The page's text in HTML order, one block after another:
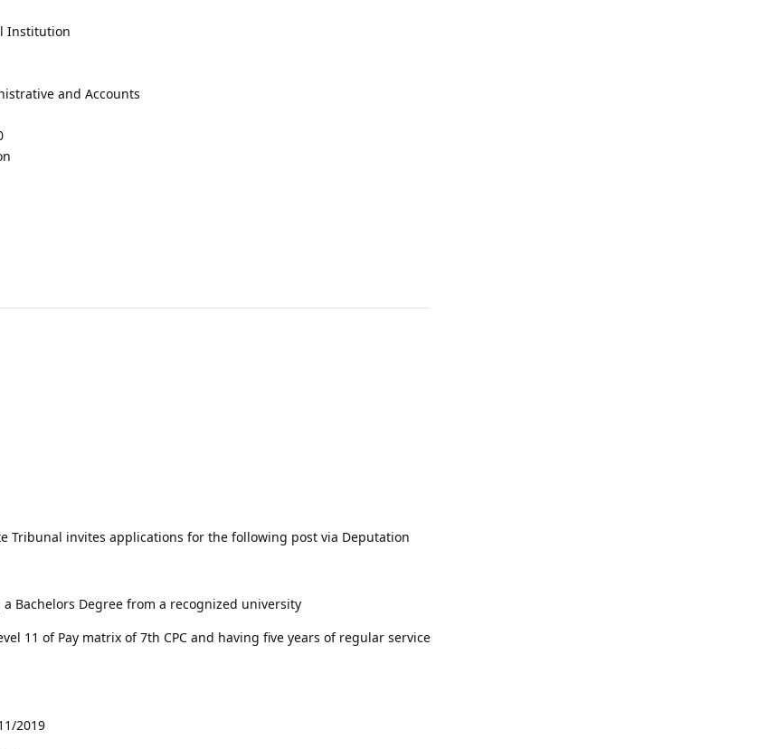
Institution
and Accounts
Tribunal invites applications for the following post via Deputation
Bachelors Degree from a recognized university
11 of Pay matrix of 7th CPC and having five years of regular service
2019